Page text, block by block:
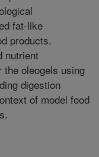
fat-like
products.
nutrient
oleogels using
digestion
of model food